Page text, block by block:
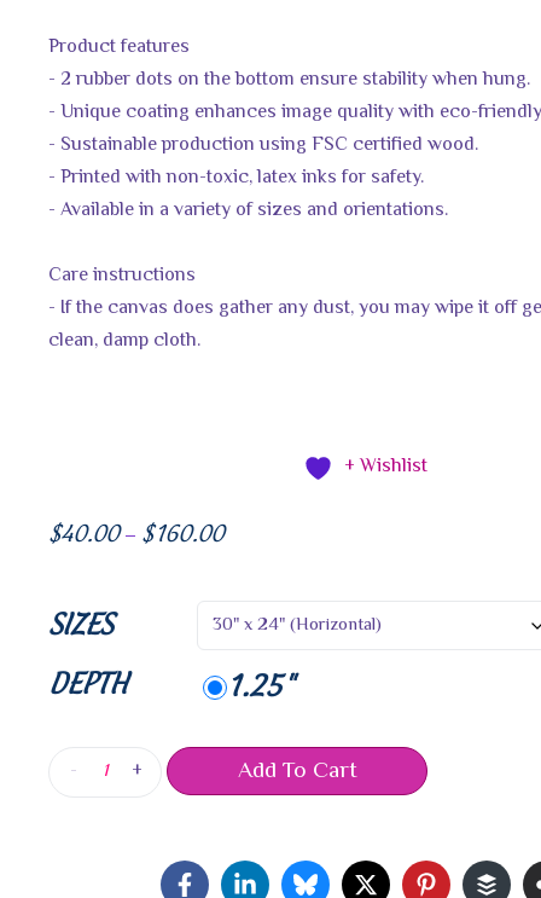
Product features
- 2 rubber dots on the bottom ensure stability when hung.
- Unique coating enhances image quality with eco-
- Sustainable production using FSC certified wood.
- Printed with non-toxic, latex inks for safety.
- Available in a variety of sizes and orientations.
Care instructions
- If the canvas does gather any dust, you may wipe it off
clean, damp cloth.
+ Wishlist
$40.00 – $160.00
SIZES
DEPTH
1.25"
- + Add To Cart